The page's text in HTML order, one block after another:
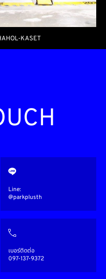
KASET
Line:
@parkplusth
เบอร์ติดต่อ
097-137-9372